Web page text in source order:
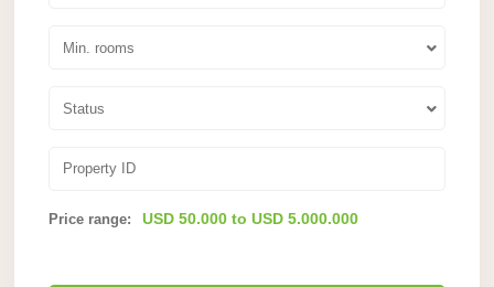
Min. rooms
Status
Price range: USD 50.000 to USD 5.000.000